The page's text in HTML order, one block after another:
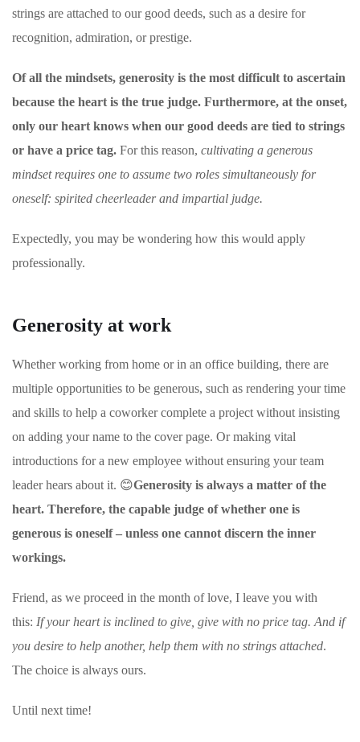
strings are attached to our good deeds, such as a desire for
recognition, admiration, or prestige.
Of all the mindsets, generosity is the most difficult to ascertain
because the heart is the true judge. Furthermore, at the onset,
only our heart knows when our good deeds are tied to strings
or have a price tag. For this reason, cultivating a generous
mindset requires one to assume two roles simultaneously for
oneself: spirited cheerleader and impartial judge.
Expectedly, you may be wondering how this would apply
professionally.
Generosity at work
Whether working from home or in an office building, there are
multiple opportunities to be generous, such as rendering your time
and skills to help a coworker complete a project without insisting
on adding your name to the cover page. Or making vital
introductions for a new employee without ensuring your team
leader hears about it. 😊Generosity is always a matter of the
heart. Therefore, the capable judge of whether one is
generous is oneself – unless one cannot discern the inner
workings.
Friend, as we proceed in the month of love, I leave you with
this: If your heart is inclined to give, give with no price tag. And if
you desire to help another, help them with no strings attached.
The choice is always ours.
Until next time!